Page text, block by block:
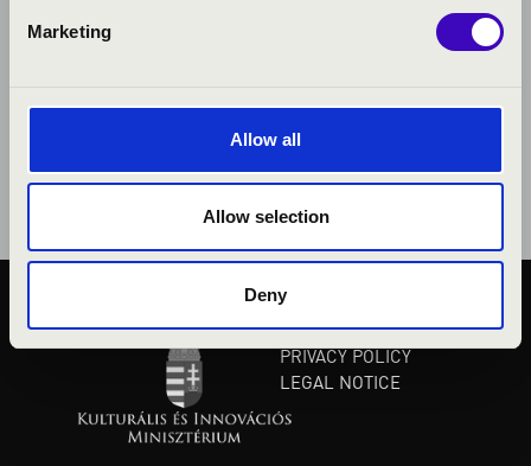
Marketing
Allow all
Allow selection
Deny
PUBLIC INTEREST
PRIVACY POLICY
LEGAL NOTICE